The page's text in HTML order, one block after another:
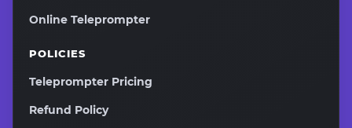
Online Teleprompter
POLICIES
Teleprompter Pricing
Refund Policy